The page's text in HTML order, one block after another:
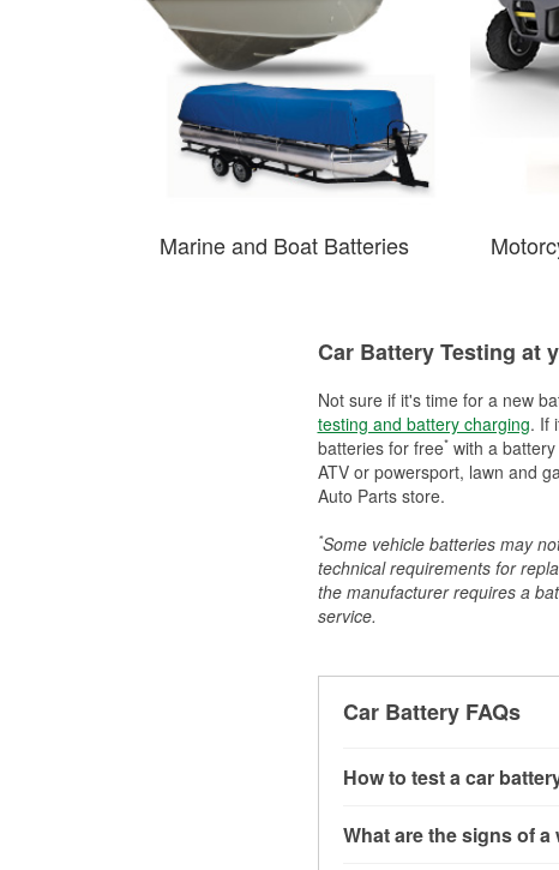
Marine and Boat Batteries
Car Battery Testing at
Not sure if it's time for a new
testing and battery charging. If
batteries for free*with a battery
ATV or powersport, lawn and
Auto Parts store.
*Some vehicle batteries may
technical requirements for
the manufacturer requires a
service.
Car Battery FAQs
How to test a car
connect the leads to the
What are the signs of a